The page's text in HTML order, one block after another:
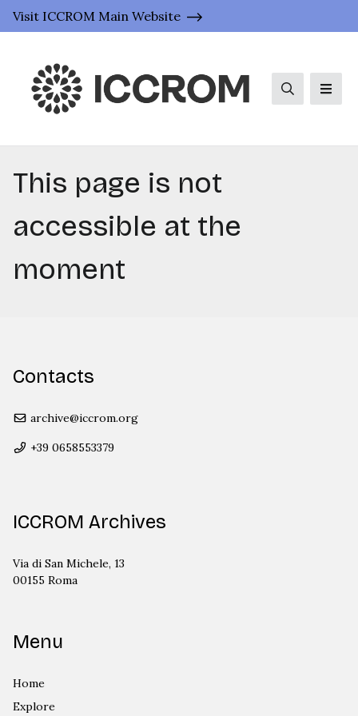
Visit ICCROM Main Website
Search
This page is not
accessible at the
moment
Contacts
archive@iccrom.org
+39 0658553379
ICCROM Archives
Via di San Michele, 13
00155 Roma
Menu
Home
Explore